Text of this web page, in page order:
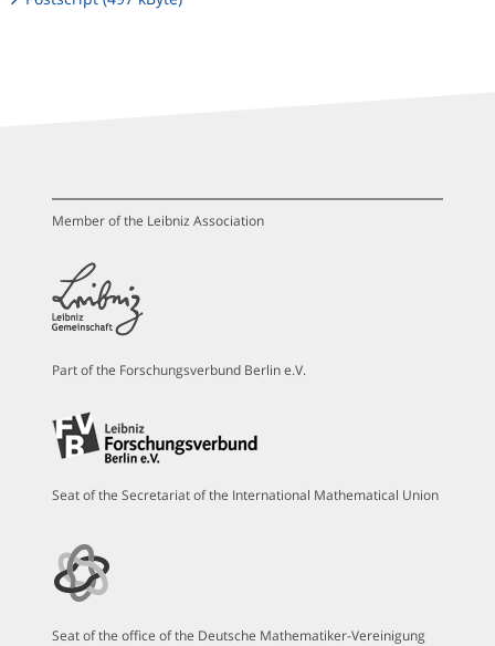
Member of the Leibniz Association
Part of the Forschungsverbund Berlin e.V.
Seat of the Secretariat of the International Mathematical Union
Seat of the office of the Deutsche Mathematiker-Vereinigung